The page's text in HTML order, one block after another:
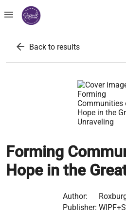
menu
arrow_back Back to results
Forming
Hope in the
Author:
Publisher: